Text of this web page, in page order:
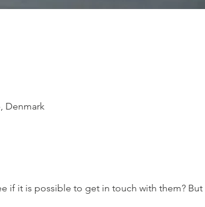
Denmark
if it is possible to get in touch with them? But